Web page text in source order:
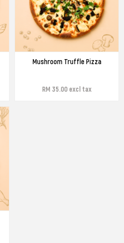
Mushroom Truffle Pizza
RM 35.00 excl tax